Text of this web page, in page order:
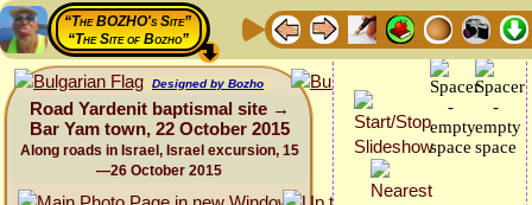
“The BOZHO's Site”
“The Site of Bozho”
Designed by Bozho
Road Yardenit baptismal site →
Bar Yam town, 22 October 2015
Along roads in Israel, Israel excursion, 15
—26 October 2015